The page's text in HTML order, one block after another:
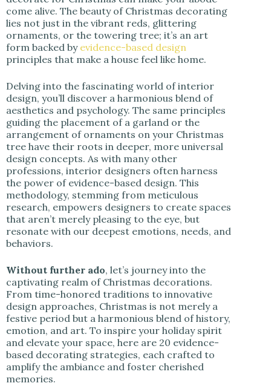
come alive. The beauty of Christmas decorating
lies not just in the vibrant reds, glittering
ornaments, or the towering tree; it’s an art
form backed by evidence-based design
principles that make a house feel like home.
Delving into the fascinating world of interior
design, you’ll discover a harmonious blend of
aesthetics and psychology. The same principles
guiding the placement of a garland or the
arrangement of ornaments on your Christmas
tree have their roots in deeper, more universal
design concepts. As with many other
professions, interior designers often harness
the power of evidence-based design. This
methodology, stemming from meticulous
research, empowers designers to create spaces
that aren’t merely pleasing to the eye, but
resonate with our deepest emotions, needs, and
behaviors.
Without further ado, let’s journey into the
captivating realm of Christmas decorations.
From time-honored traditions to innovative
design approaches, Christmas is not merely a
festive period but a harmonious blend of history,
emotion, and art. To inspire your holiday spirit
and elevate your space, here are 20 evidence-
based decorating strategies, each crafted to
amplify the ambiance and foster cherished
memories.